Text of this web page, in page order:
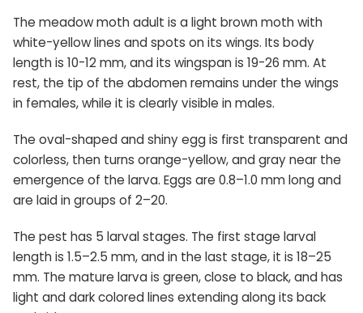
The meadow moth adult is a light brown moth with
white-yellow lines and spots on its wings. Its body
length is 10-12 mm, and its wingspan is 19-26 mm. At
rest, the tip of the abdomen remains under the wings
in females, while it is clearly visible in males.
The oval-shaped and shiny egg is first transparent and
colorless, then turns orange-yellow, and gray near the
emergence of the larva. Eggs are 0.8–1.0 mm long and
are laid in groups of 2–20.
The pest has 5 larval stages. The first stage larval
length is 1.5–2.5 mm, and in the last stage, it is 18–25
mm. The mature larva is green, close to black, and has
light and dark colored lines extending along its back